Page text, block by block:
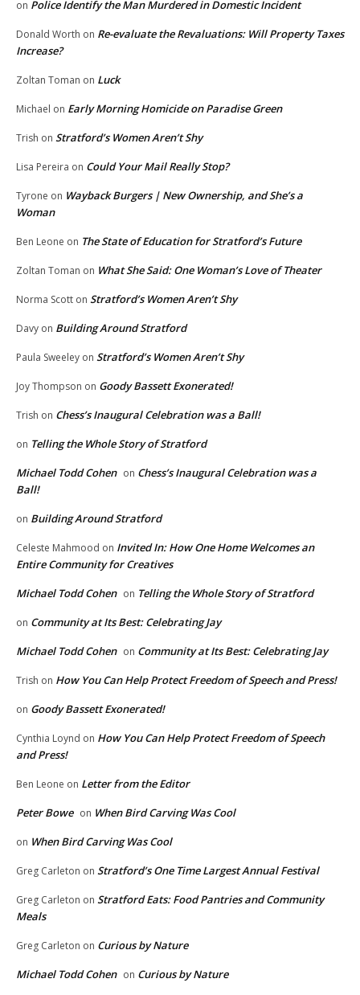
on Police Identify the Man Murdered in Domestic Incident
Donald Worth on Re-evaluate the Revaluations: Will Property Taxes
Increase?
Zoltan Toman on Luck
Michael on Early Morning Homicide on Paradise Green
Trish on Stratford’s Women Aren’t Shy
Lisa Pereira on Could Your Mail Really Stop?
Tyrone on Wayback Burgers | New Ownership, and She’s a
Woman
Ben Leone on The State of Education for Stratford’s Future
Zoltan Toman on What She Said: One Woman’s Love of Theater
Norma Scott on Stratford’s Women Aren’t Shy
Davy on Building Around Stratford
Paula Sweeley on Stratford’s Women Aren’t Shy
Joy Thompson on Goody Bassett Exonerated!
Trish on Chess’s Inaugural Celebration was a Ball!
on Telling the Whole Story of Stratford
Michael Todd Cohen on Chess’s Inaugural Celebration was a
Ball!
on Building Around Stratford
Celeste Mahmood on Invited In: How One Home Welcomes an
Entire Community for Creatives
Michael Todd Cohen on Telling the Whole Story of Stratford
on Community at Its Best: Celebrating Jay
Michael Todd Cohen on Community at Its Best: Celebrating Jay
Trish on How You Can Help Protect Freedom of Speech and Press!
on Goody Bassett Exonerated!
Cynthia Loynd on How You Can Help Protect Freedom of Speech
and Press!
Ben Leone on Letter from the Editor
Peter Bowe on When Bird Carving Was Cool
on When Bird Carving Was Cool
Greg Carleton on Stratford’s One Time Largest Annual Festival
Greg Carleton on Stratford Eats: Food Pantries and Community
Meals
Greg Carleton on Curious by Nature
Michael Todd Cohen on Curious by Nature